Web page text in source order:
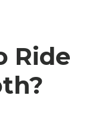
Ride